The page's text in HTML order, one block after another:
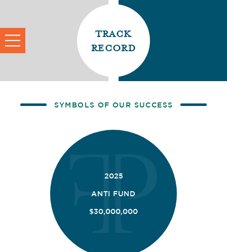
track
record
SYMBOLS OF OUR SUCCESS
2025
ANTI FUND
$30,000,000